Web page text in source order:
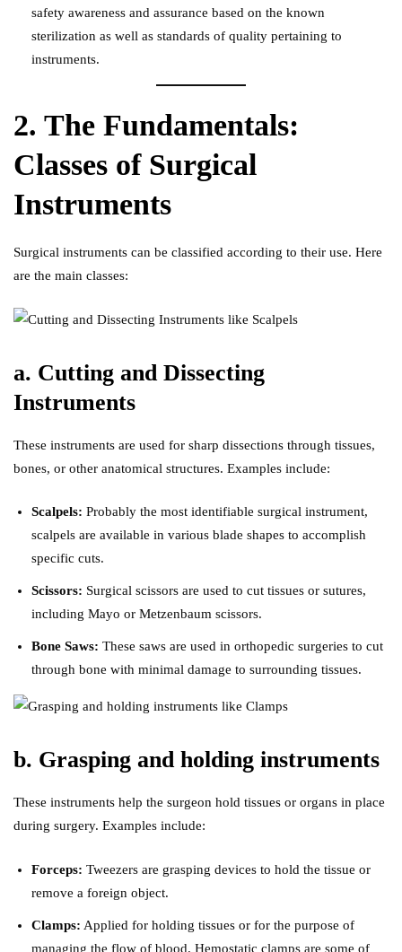
safety awareness and assurance based on the known
sterilization as well as standards of quality pertaining to
instruments.
2. The Fundamentals:
Classes of Surgical
Instruments
Surgical instruments can be classified according to their use. Here
are the main classes:
a. Cutting and Dissecting
Instruments
These instruments are used for sharp dissections through tissues,
bones, or other anatomical structures. Examples include:
Scalpels: Probably the most identifiable surgical instrument,
scalpels are available in various blade shapes to accomplish
specific cuts.
Scissors: Surgical scissors are used to cut tissues or sutures,
including Mayo or Metzenbaum scissors.
Bone Saws: These saws are used in orthopedic surgeries to cut
through bone with minimal damage to surrounding tissues.
b. Grasping and holding instruments
These instruments help the surgeon hold tissues or organs in place
during surgery. Examples include:
Forceps: Tweezers are grasping devices to hold the tissue or
remove a foreign object.
Clamps: Applied for holding tissues or for the purpose of
managing the flow of blood. Hemostatic clamps are some of